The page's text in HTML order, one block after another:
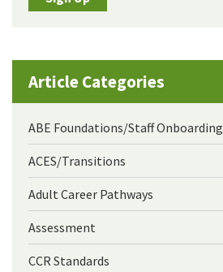
Article Categories
ABE Foundations/Staff Onboarding
ACES/Transitions
Adult Career Pathways
Assessment
CCR Standards